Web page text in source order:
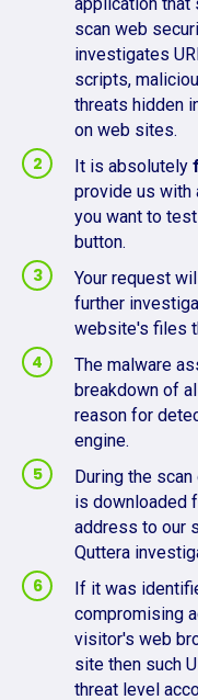
application
scan web
investigates
scripts,
threats hidden
on web sites.
It is absolutely
provide us with
you want to
button.
Your request
further
website's files
The malware
breakdown of
reason for
engine.
During the
is downloaded
address to our
Quttera
If it was
compromising
visitor's web
site then such
threat level